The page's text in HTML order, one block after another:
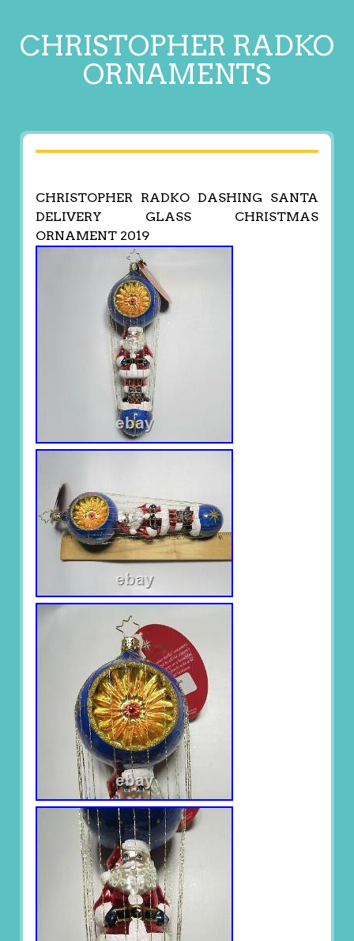
CHRISTOPHER RADKO
ORNAMENTS
CHRISTOPHER RADKO DASHING SANTA
DELIVERY GLASS CHRISTMAS
ORNAMENT 2019